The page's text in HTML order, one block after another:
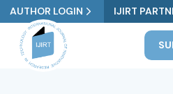
AUTHOR LOGIN IJIRT